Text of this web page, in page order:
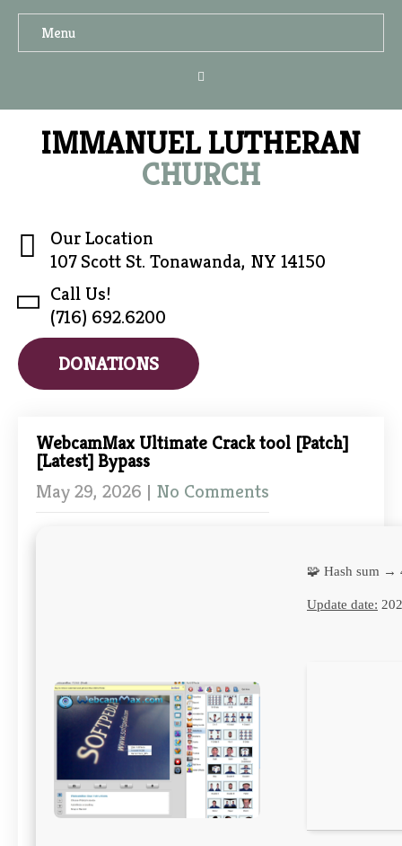
Menu
IMMANUEL LUTHERAN
CHURCH
Our Location
107 Scott St. Tonawanda, NY 14150
Call Us!
(716) 692.6200
DONATIONS
WebcamMax Ultimate Crack tool [Patch]
[Latest] Bypass
May 29, 2026 | No Comments
🧩 Hash sum →
Update date: